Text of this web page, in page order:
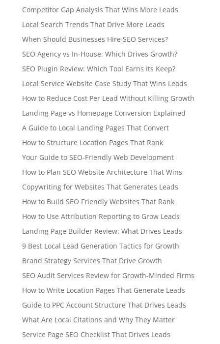
Competitor Gap Analysis That Wins More Leads
Local Search Trends That Drive More Leads
When Should Businesses Hire SEO Services?
SEO Agency vs In-House: Which Drives Growth?
SEO Plugin Review: Which Tool Earns Its Keep?
Local Service Website Case Study That Wins Leads
How to Reduce Cost Per Lead Without Killing Growth
Landing Page vs Homepage Conversion Explained
A Guide to Local Landing Pages That Convert
How to Structure Location Pages That Rank
Your Guide to SEO-Friendly Web Development
How to Plan SEO Website Architecture That Wins
Copywriting for Websites That Generates Leads
How to Build SEO Friendly Websites That Rank
How to Use Attribution Reporting to Grow Leads
Landing Page Builder Review: What Drives Leads
9 Best Local Lead Generation Tactics for Growth
Brand Strategy Services That Drive Growth
SEO Audit Services Review for Growth-Minded Firms
How to Write Location Pages That Generate Leads
Guide to PPC Account Structure That Drives Leads
What Are Local Citations and Why They Matter
Service Page SEO Checklist That Drives Leads